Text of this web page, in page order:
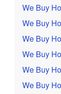
We Buy
We Buy
We Buy
We Buy
We Buy
We Buy